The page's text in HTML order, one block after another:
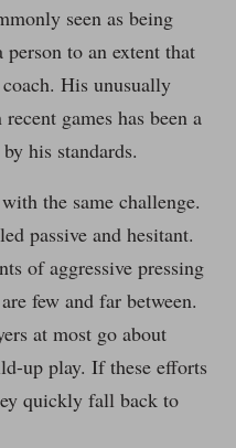
seen as being
to an extent that
His unusually
games has been a
his standards.
the same challenge.
passive and hesitant.
of aggressive pressing
few and far between.
at most go about
up play. If these efforts
quickly fall back to